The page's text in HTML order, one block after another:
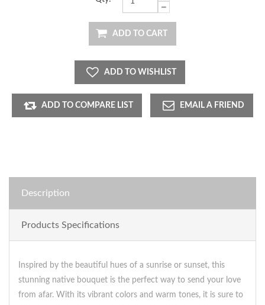
ADD TO CART
ADD TO WISHLIST
ADD TO COMPARE LIST EMAIL A FRIEND
Description
Products Specifications
Inspired by the beautiful hues of a sunrise or sunset, this
stunning native bouquet is the perfect way to send your love
from afar. With its vibrant colors and warm tones, it is sure to